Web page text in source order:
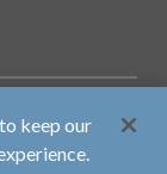
keep our